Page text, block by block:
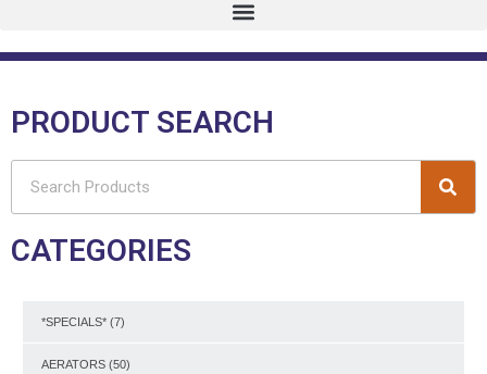
PRODUCT SEARCH
CATEGORIES
*SPECIALS* (7)
AERATORS (50)